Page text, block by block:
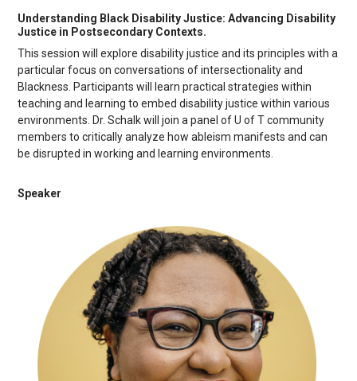
Understanding Black Disability Justice: Advancing Disability
Justice in Postsecondary Contexts.
This session will explore disability justice and its principles with a
particular focus on conversations of intersectionality and
Blackness. Participants will learn practical strategies within
teaching and learning to embed disability justice within various
environments. Dr. Schalk will join a panel of U of T community
members to critically analyze how ableism manifests and can
be disrupted in working and learning environments.
Speaker